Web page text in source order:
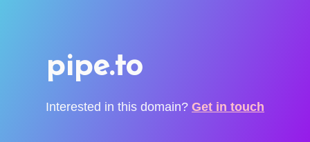
pipe.to
Interested in this domain? Get in touch